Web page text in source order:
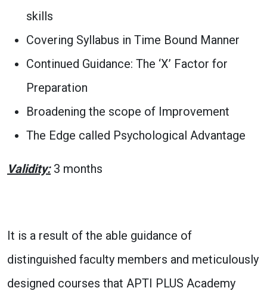
skills
Covering Syllabus in Time Bound Manner
Continued Guidance: The ‘X’ Factor for
Preparation
Broadening the scope of Improvement
The Edge called Psychological Advantage
Validity:3 months
It is a result of the able guidance of
distinguished faculty members and meticulously
designed courses that APTI PLUS Academy